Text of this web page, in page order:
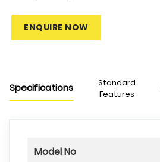
ENQUIRE NOW
Specifications
Standard
Features
Model No